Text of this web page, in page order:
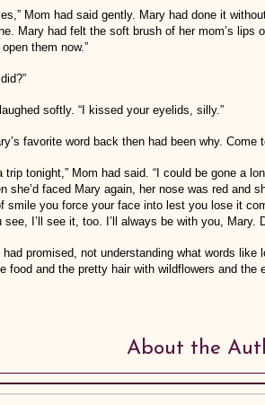
Mom had said gently. Mary had done it
Mary had felt the soft brush of her mom’s lips
them now.”
softly. “I kissed your eyelids, silly.”
favorite word back then had been why.
trip tonight,” Mom had said. “I could be gone a
she’d faced Mary again, her nose was red and
smile you force your face into lest you lose it
I’ll see it, too. I’ll always be with you, Mary.
had promised, not understanding what words
food and the pretty hair with wildflowers and
About the